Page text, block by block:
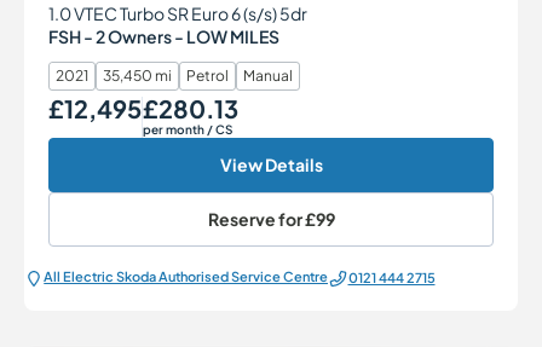
1.0 VTEC Turbo SR Euro 6 (s/s) 5dr
FSH - 2 Owners - LOW MILES
2021 35,450 mi Petrol Manual
Our Price
£12,495 Monthly Price
£280.13
per month/ CS
View Details
Reserve for£99
All Electric Škoda Authorised Service Centre 0121 444 2715